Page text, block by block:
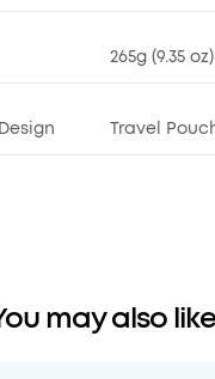
265g (9.35 oz)
Travel
may also